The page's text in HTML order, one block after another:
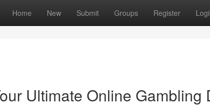
Home New Submit Groups Register
Ultimate Online Gambling